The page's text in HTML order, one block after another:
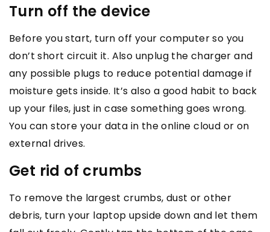
Turn off the device
Before you start, turn off your computer so you
don’t short circuit it. Also unplug the charger and
any possible plugs to reduce potential damage if
moisture gets inside. It’s also a good habit to back
up your files, just in case something goes wrong.
You can store your data in the online cloud or on
external drives.
Get rid of crumbs
To remove the largest crumbs, dust or other
debris, turn your laptop upside down and let them